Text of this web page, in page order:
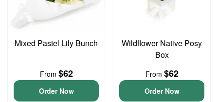
Mixed Pastel Lily Bunch
From $62
Order Now
Wildflower Native Posy
Box
From $62
Order Now